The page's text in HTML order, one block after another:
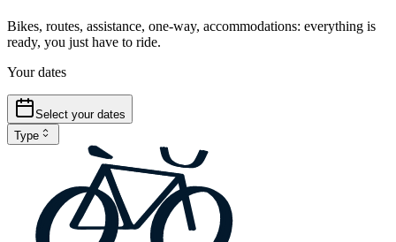
Bikes, routes, assistance, one-way, accommodations: everything is
ready, you just have to ride.
Your dates
Select your dates
Type